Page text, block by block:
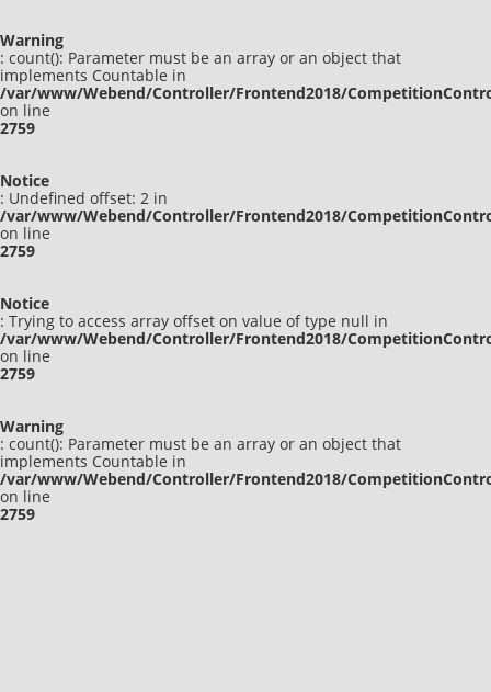
Warning
: count(): Parameter must be an array or an object that
implements Countable in
/var/www/Webend/Controller/Frontend2018/
on line
2759
Notice
: Undefined offset: 2 in
/var/www/Webend/Controller/Frontend2018/
on line
2759
Notice
: Trying to access array offset on value of type null in
/var/www/Webend/Controller/Frontend2018/
on line
2759
Warning
: count(): Parameter must be an array or an object that
implements Countable in
/var/www/Webend/Controller/Frontend2018/
on line
2759